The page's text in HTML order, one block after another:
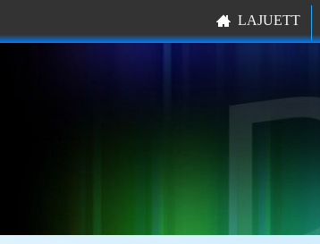
 LAJUETT